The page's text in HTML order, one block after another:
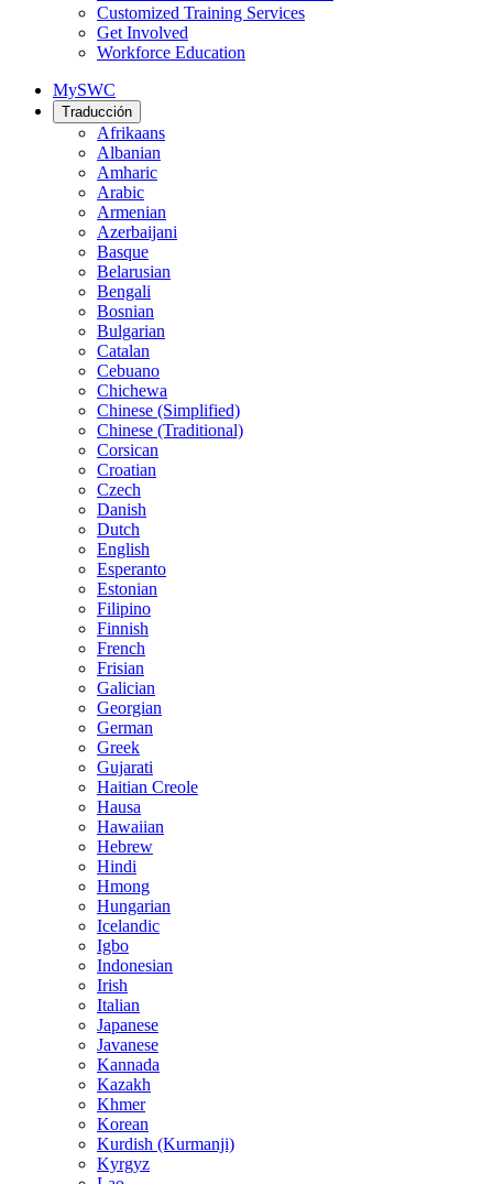
Customized Training Services
Get Involved
Workforce Education
MySWC
Traducción
Afrikaans
Albanian
Amharic
Arabic
Armenian
Azerbaijani
Basque
Belarusian
Bengali
Bosnian
Bulgarian
Catalan
Cebuano
Chichewa
Chinese (Simplified)
Chinese (Traditional)
Corsican
Croatian
Czech
Danish
Dutch
English
Esperanto
Estonian
Filipino
Finnish
French
Frisian
Galician
Georgian
German
Greek
Gujarati
Haitian Creole
Hausa
Hawaiian
Hebrew
Hindi
Hmong
Hungarian
Icelandic
Igbo
Indonesian
Irish
Italian
Japanese
Javanese
Kannada
Kazakh
Khmer
Korean
Kurdish (Kurmanji)
Kyrgyz